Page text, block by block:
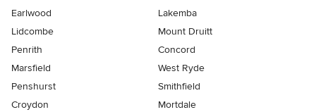
Earlwood
Lakemba
Lidcombe
Mount Druitt
Penrith
Concord
Marsfield
West Ryde
Penshurst
Smithfield
Croydon
Mortdale